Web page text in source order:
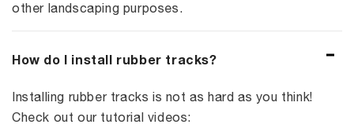
other landscaping purposes.
How do I install rubber tracks?
Installing rubber tracks is not as hard as you think!
Check out our tutorial videos: